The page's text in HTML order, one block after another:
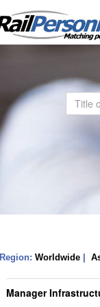
Region: Worldwide
Manager